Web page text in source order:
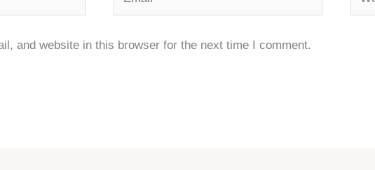
and website in this browser for the next time I comment.